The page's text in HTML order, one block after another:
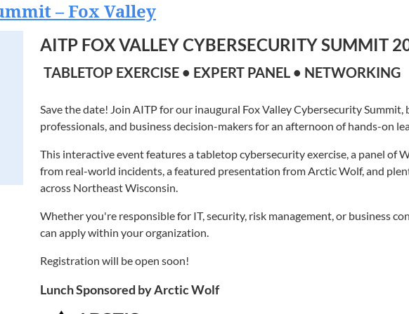
Project Managers
Students
Technology Enthusiasts
Anyone interested in connecting with Northeast Wisconsin's technology
AI Practice Director and Microsoft MVP
Cameron Vetter is a technology professional, recognized for his exceptional
highlights his commitment to empowering developers, IT professionals,
With over two decades of experience in AI/ML, cloud architecture, and
specializes in areas such as Azure, .NET, DevOps, Machine Learning, and
power of technology to achieve their goals.
software engineering to strategic consulting and technical evangelism. He
startups to Fortune 500 companies, guiding them through cloud initiatives
through blog posts and open-source projects. He is a frequent speaker at
– Fox Valley
AITP FOX VALLEY CYBERSECURITY SUMMIT
TABLETOP EXERCISE • EXPERT PANEL • NETWORKING
Save the date! Join AITP for our inaugural Fox Valley Cybersecurity
professionals, and business decision-makers for an afternoon of hands-on
This interactive event features a tabletop cybersecurity exercise, a panel of
from real-world incidents, a featured presentation from Arctic Wolf, and
across Northeast Wisconsin.
Whether you're responsible for IT, security, risk management, or business
can apply within your organization.
Registration will be open soon!
Lunch Sponsored by Arctic Wolf